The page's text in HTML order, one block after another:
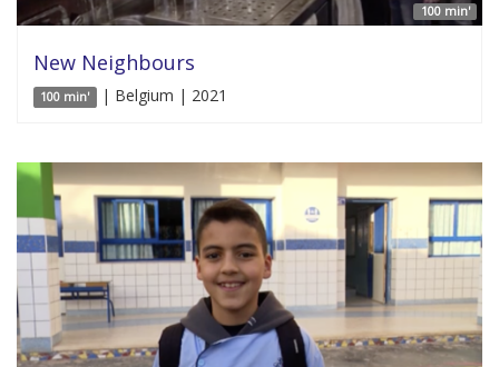
100 min'
New Neighbours
100 min' | Belgium | 2021